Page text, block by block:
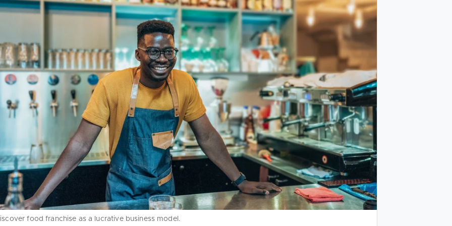
food franchise as a lucrative business model.